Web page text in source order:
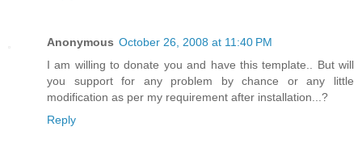
Anonymous October 26, 2008 at 11:40 PM
I am willing to donate you and have this template.. But will
you support for any problem by chance or any little
modification as per my requirement after installation...?
Reply